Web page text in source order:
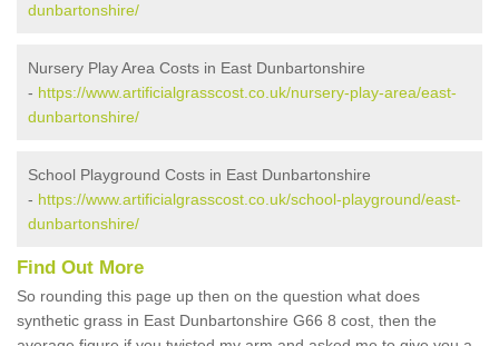
dunbartonshire/
Nursery Play Area Costs in East Dunbartonshire
- https://www.artificialgrasscost.co.uk/nursery-play-area/east-
dunbartonshire/
School Playground Costs in East Dunbartonshire
- https://www.artificialgrasscost.co.uk/school-playground/east-
dunbartonshire/
Find Out More
So rounding this page up then on the question what does
synthetic grass in East Dunbartonshire G66 8 cost, then the